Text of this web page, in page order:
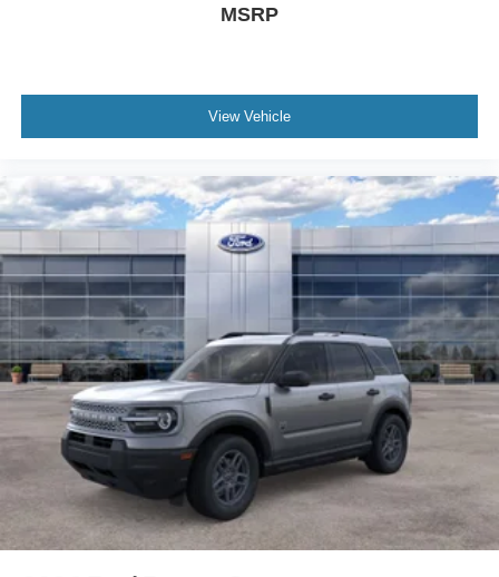
MSRP
View Vehicle